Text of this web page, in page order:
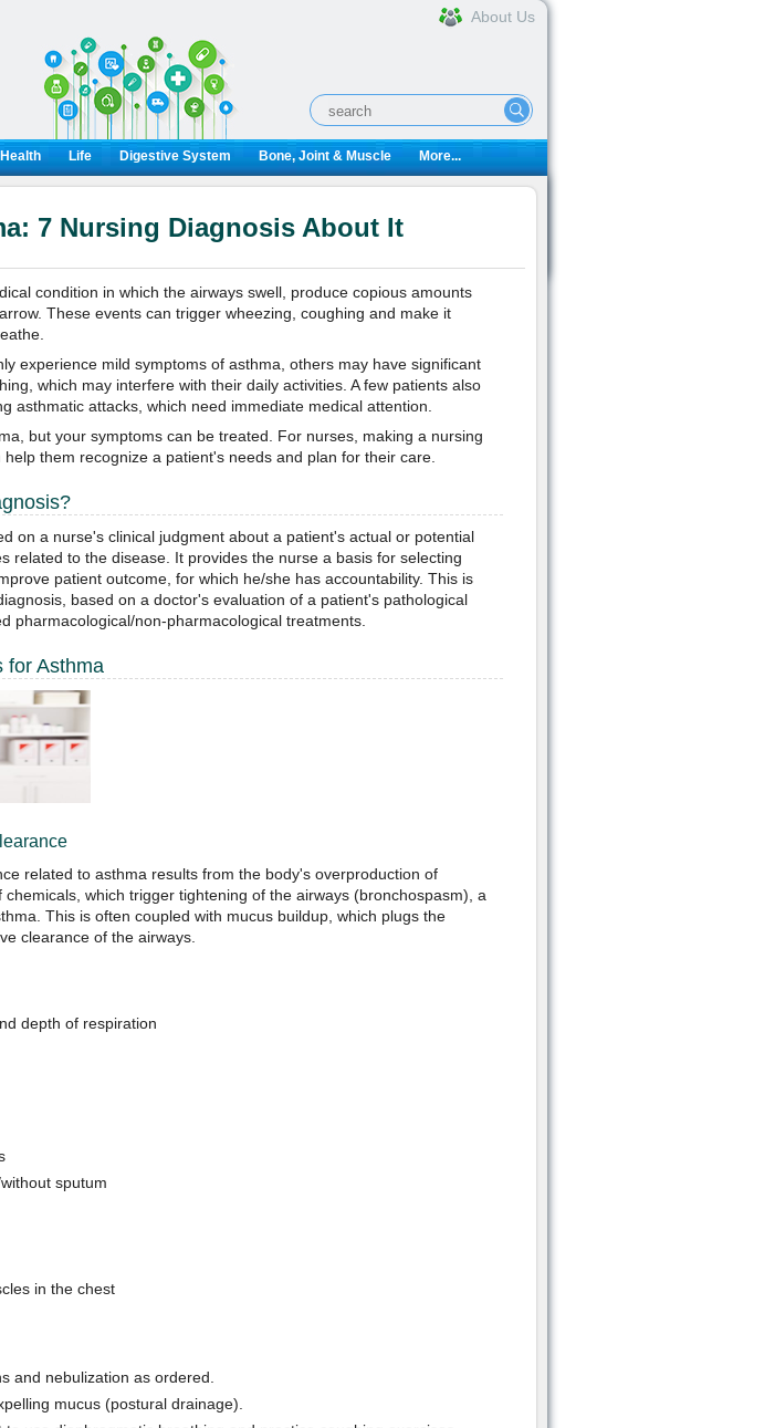
About Us
Life Digestive System Bone, Joint & Muscle More...
7 Nursing Diagnosis About It
condition in which the airways swell, produce copious amounts
These events can trigger wheezing, coughing and make it
experience mild symptoms of asthma, others may have significant
which may interfere with their daily activities. A few patients also
asthmatic attacks, which need immediate medical attention.
but your symptoms can be treated. For nurses, making a nursing
them recognize a patient's needs and plan for their care.
on a nurse's clinical judgment about a patient's actual or potential
related to the disease. It provides the nurse a basis for selecting
patient outcome, for which he/she has accountability. This is
based on a doctor's evaluation of a patient's pathological
pharmacological/non-pharmacological treatments.
for Asthma
related to asthma results from the body's overproduction of
which trigger tightening of the airways (bronchospasm), a
This is often coupled with mucus buildup, which plugs the
clearance of the airways.
depth of respiration
sputum
in the chest
and nebulization as ordered.
mucus (postural drainage).